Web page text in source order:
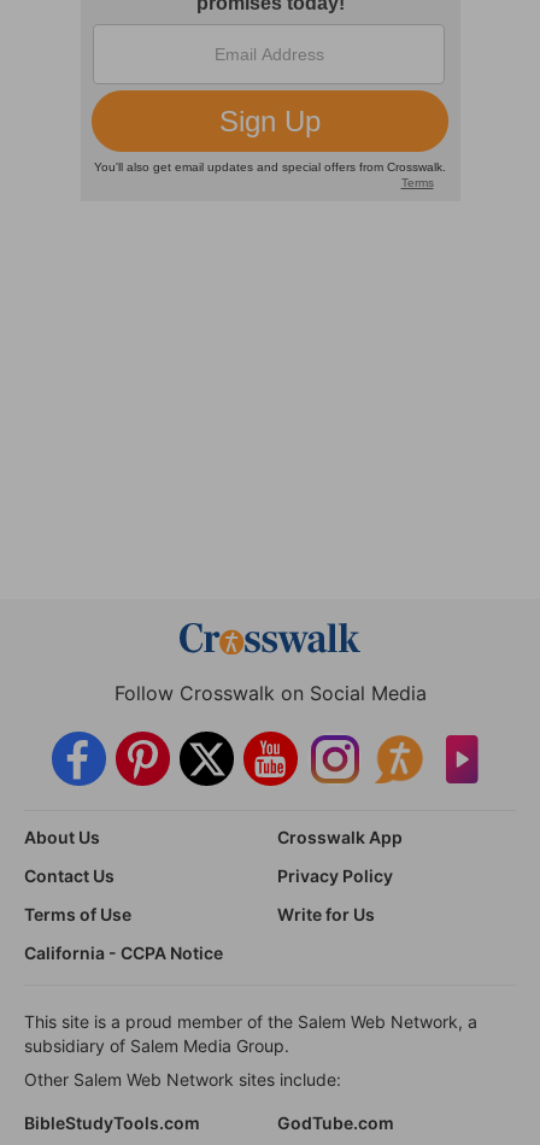
Follow Crosswalk on Social Media
About Us
Crosswalk App
Contact Us
Privacy Policy
Terms of Use
Write for Us
California - CCPA Notice
This site is a proud member of the Salem Web Network, a
subsidiary of Salem Media Group.
Other Salem Web Network sites include:
BibleStudyTools.com GodTube.com